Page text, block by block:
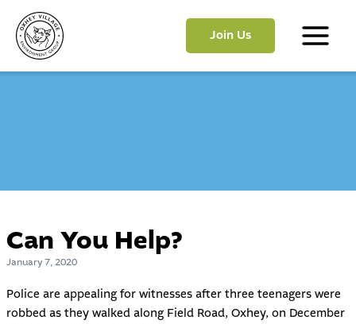
content
Join Us
Main
Can You Help?
January 7, 2020
Police are appealing for witnesses after three teenagers were
robbed as they walked along Field Road, Oxhey, on December